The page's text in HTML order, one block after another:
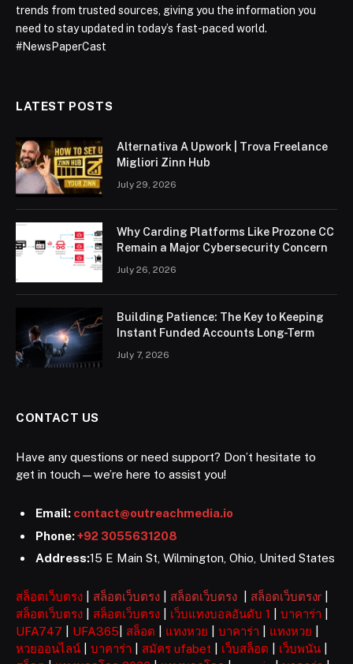
trends from trusted sources, giving you the information you
need to stay updated in today’s fast-paced world.
#NewsPaperCast
LATEST POSTS
Alternativa A Upwork | Trova Freelance
Migliori Zinn Hub
July 29, 2026
Why Carding Platforms Like Prozone CC
Remain a Major Cybersecurity Concern
July 26, 2026
Building Patience: The Key to Keeping
Instant Funded Accounts Long-Term
July 7, 2026
CONTACT US
Have any questions or need support? Don’t hesitate to
get in touch—we’re here to assist you!
Email: contact@outreachmedia.io
Phone:+92 3055631208
Address:15 E Main St, Wilmington, Ohio, United States
สล็อตเว็บตรง สล็อตเว็บตรง สล็อตเว็บตรง สล็อตเว็บตรงr
สล็อตเว็บตรง
สล็อตเว็บตรง เว็บแทงบอลอันดับ 1 บาคาร่า
UFA747
UFA365 สล็อต แทงหวย บาคาร่า แทงหวย
หวยออนไลน์
บาคาร่า สมัคร ufabet เว็บสล็อต เว็บพนัน